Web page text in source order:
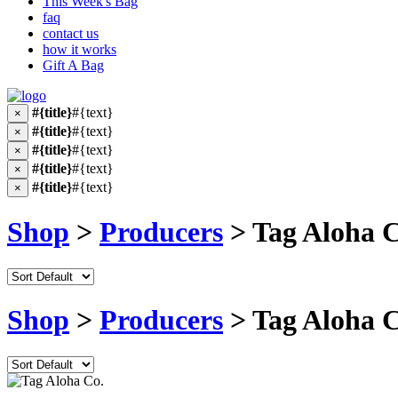
faq
contact us
how it works
Gift A Bag
× #{title}#{text}
× #{title}#{text}
× #{title}#{text}
× #{title}#{text}
× #{title}#{text}
Shop > Producers > Tag Aloha
Shop > Producers > Tag Aloha